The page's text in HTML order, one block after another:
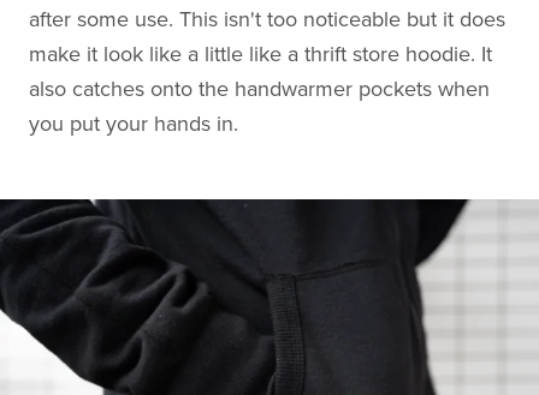
after some use. This isn't too noticeable but it does
make it look like a little like a thrift store hoodie. It
also catches onto the handwarmer pockets when
you put your hands in.